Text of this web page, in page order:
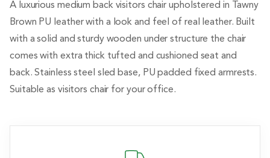
A luxurious medium back visitors chair upholstered in Tawny
Brown PU leather with a look and feel of real leather. Built
with a solid and sturdy wooden under structure the chair
comes with extra thick tufted and cushioned seat and
back. Stainless steel sled base, PU padded fixed armrests.
Suitable as visitors chair for your office.